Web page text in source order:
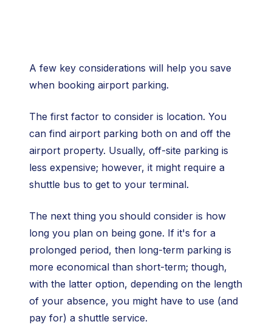
A few key considerations will help you save
when booking airport parking.
The first factor to consider is location. You
can find airport parking both on and off the
airport property. Usually, off-site parking is
less expensive; however, it might require a
shuttle bus to get to your terminal.
The next thing you should consider is how
long you plan on being gone. If it's for a
prolonged period, then long-term parking is
more economical than short-term; though,
with the latter option, depending on the length
of your absence, you might have to use (and
pay for) a shuttle service.